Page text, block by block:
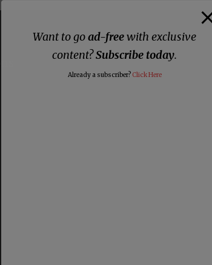
Want to goad-freewith exclusive
content?Subscribe today.
Already a subscriber? Click Here